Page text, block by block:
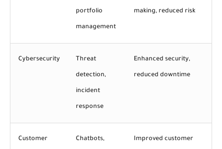
portfolio
management
making, reduced risk
Cybersecurity Threat
detection,
incident
response
Enhanced security,
reduced downtime
Customer Chatbots, Improved customer